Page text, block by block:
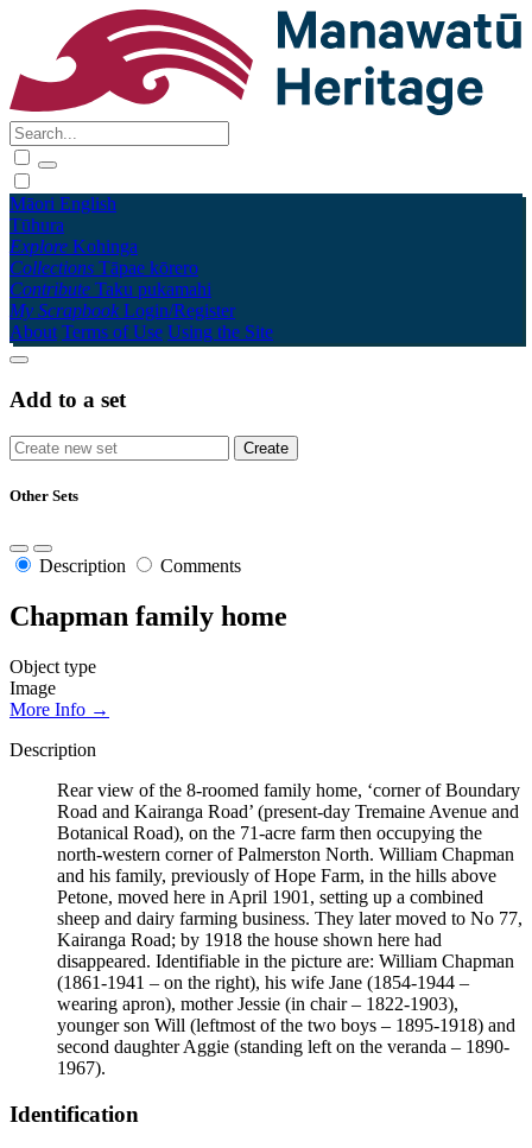
Māori English
Tūhura
Explore Kohinga
Collections Tāpae kōrero
Contribute Taku pukamahi
My Scrapbook Login/Register
About Terms of Use Using the Site
Add to a set
Other Sets
Description Comments
Chapman family home
Object type
Image
More Info →
Description
Rear view of the 8-roomed family home, ‘corner of Boundary
Road and Kairanga Road’ (present-day Tremaine Avenue and
Botanical Road), on the 71-acre farm then occupying the
north-western corner of Palmerston North. William Chapman
and his family, previously of Hope Farm, in the hills above
Petone, moved here in April 1901, setting up a combined
sheep and dairy farming business. They later moved to No 77,
Kairanga Road; by 1918 the house shown here had
disappeared. Identifiable in the picture are: William Chapman
(1861-1941 – on the right), his wife Jane (1854-1944 –
wearing apron), mother Jessie (in chair – 1822-1903),
younger son Will (leftmost of the two boys – 1895-1918) and
second daughter Aggie (standing left on the veranda – 1890-
1967).
Identification